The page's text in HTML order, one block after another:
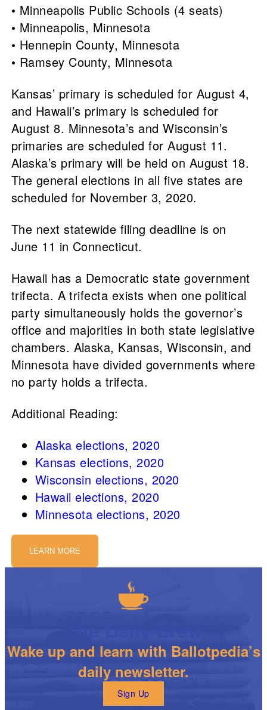
• Minneapolis Public Schools (4 seats)
• Minneapolis, Minnesota
• Hennepin County, Minnesota
• Ramsey County, Minnesota
Kansas’ primary is scheduled for August 4,
and Hawaii’s primary is scheduled for
August 8. Minnesota’s and Wisconsin’s
primaries are scheduled for August 11.
Alaska’s primary will be held on August 18.
The general elections in all five states are
scheduled for November 3, 2020.
The next statewide filing deadline is on
June 11 in Connecticut.
Hawaii has a Democratic state government
trifecta. A trifecta exists when one political
party simultaneously holds the governor’s
office and majorities in both state legislative
chambers. Alaska, Kansas, Wisconsin, and
Minnesota have divided governments where
no party holds a trifecta.
Additional Reading:
Alaska elections, 2020
Kansas elections, 2020
Wisconsin elections, 2020
Hawaii elections, 2020
Minnesota elections, 2020
LEARN MORE
Wake up and learn with Ballotpedia’s
daily newsletter.
Sign Up